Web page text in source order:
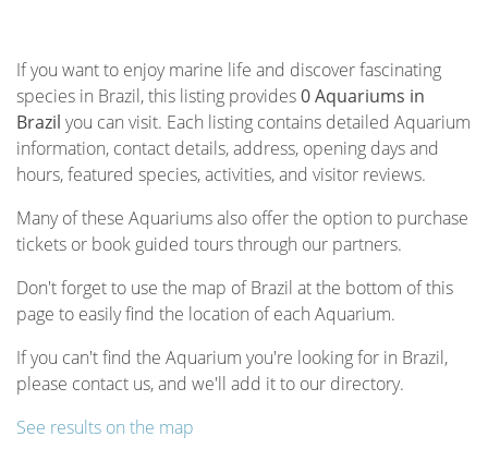
If you want to enjoy marine life and discover fascinating
species in Brazil, this listing provides0 Aquariums in
Brazil you can visit. Each listing contains detailed Aquarium
information, contact details, address, opening days and
hours, featured species, activities, and visitor reviews.
Many of these Aquariums also offer the option to purchase
tickets or book guided tours through our partners.
Don't forget to use the map of Brazil at the bottom of this
page to easily find the location of each Aquarium.
If you can't find the Aquarium you're looking for in Brazil,
please contact us, and we'll add it to our directory.
See results on the map